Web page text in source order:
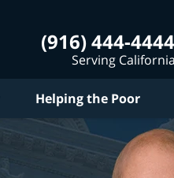
(916) 444-4444
Serving
Helping the Poor